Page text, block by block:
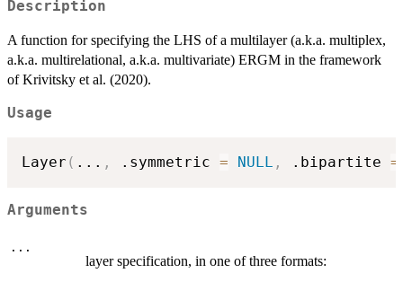
Description
A function for specifying the LHS of a multilayer (a.k.a. multiplex,
a.k.a. multirelational, a.k.a. multivariate) ERGM in the framework
of Krivitsky et al. (2020).
Usage
Layer ( ... , .symmetric = NULL , .bipartite =
Arguments
...
layer specification, in one of three formats: